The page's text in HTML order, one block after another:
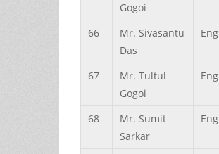
Gogoi
66 Mr. Sivasantu
Das
67 Mr. Tultul
Gogoi
68 Mr. Sumit
Sarkar